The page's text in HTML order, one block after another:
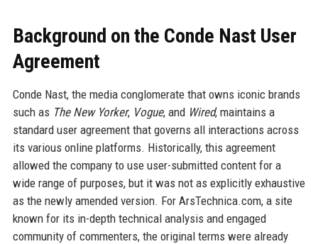
Background on the Conde Nast User
Agreement
Conde Nast, the media conglomerate that owns iconic brands
such as The New Yorker, Vogue, and Wired, maintains a
standard user agreement that governs all interactions across
its various online platforms. Historically, this agreement
allowed the company to use user-submitted content for a
wide range of purposes, but it was not as explicitly exhaustive
as the newly amended version. For ArsTechnica.com, a site
known for its in-depth technical analysis and engaged
community of commenters, the original terms were already